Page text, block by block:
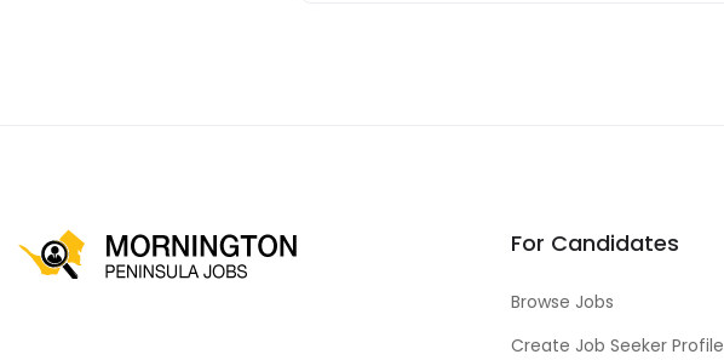
For Candidates
Browse Jobs
Create Job Seeker Profile